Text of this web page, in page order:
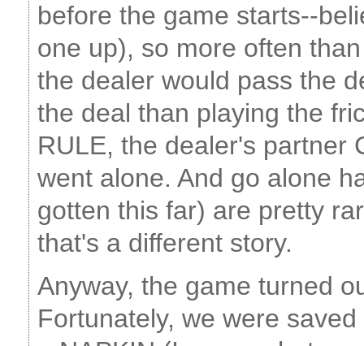
before the game starts--
one up), so more often
the dealer would pass the
the deal than playing the
RULE, the dealer's partner
went alone. And go alone
gotten this far) are pretty
that's a different story.
Anyway, the game turned
Fortunately, we were